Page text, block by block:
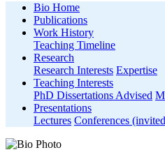
Bio Home
Publications
Work History
Teaching Timeline
Research
Research Interests Expertise
Teaching Interests
PhD Dissertations Advised
Presentations
Lectures Conferences